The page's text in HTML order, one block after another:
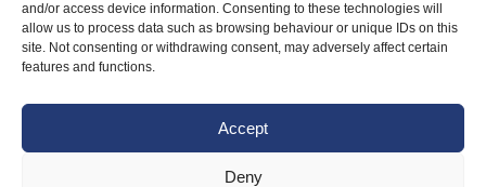
and/or access device information. Consenting to these technologies will
allow us to process data such as browsing behaviour or unique IDs on this
site. Not consenting or withdrawing consent, may adversely affect certain
features and functions.
Accept
Deny